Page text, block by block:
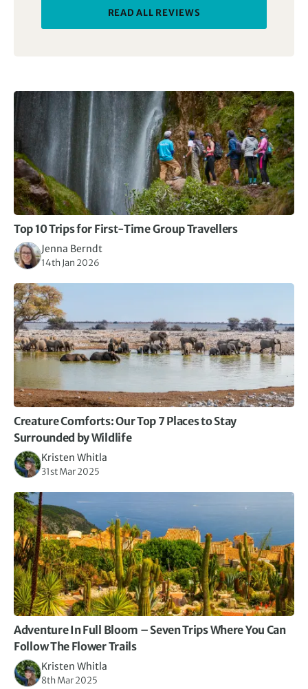
READ ALL REVIEWS
Top 10 Trips for First-Time Group Travellers
Jenna Berndt
14th Jan 2026
Creature Comforts: Our Top 7 Places to Stay
Surrounded by Wildlife
Kristen Whitla
31st Mar 2025
Adventure In Full Bloom – Seven Trips Where You Can
Follow The Flower Trails
Kristen Whitla
8th Mar 2025